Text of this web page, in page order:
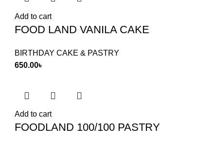
Add to cart
FOOD LAND VANILA CAKE
BIRTHDAY CAKE & PASTRY
650.00৳
Add to cart
FOODLAND 100/100 PASTRY